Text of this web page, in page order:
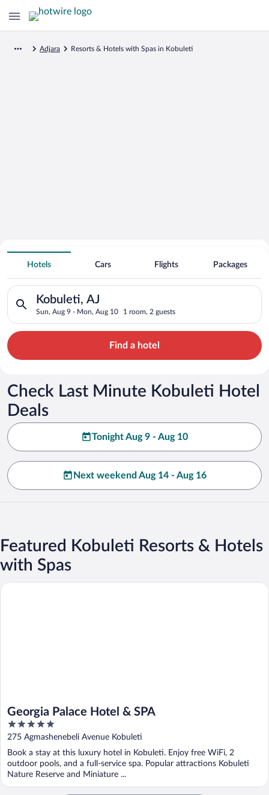
Adjara Resorts & Hotels with Spas in Kobuleti
Search for Cheap Deals on
Spa Resort Hotels in Kobuleti
Hotels Cars Flights Packages
Kobuleti, AJ
Sun, Aug 9 - Mon, Aug 10 1 room, 2 guests
Search for hotels in Kobuleti, AJ. Check-in on Sun, Aug 9,
Find a hotel
Check Last Minute Kobuleti Hotel
Deals
Tonight Aug 9 - Aug 10
Next weekend Aug 14 - Aug 16
Featured Kobuleti Resorts & Hotels
with Spas
Georgia Palace Hotel & SPA
5
out
5
275 Agmashenebeli Avenue Kobuleti
Book a stay at this luxury hotel in Kobuleti. Enjoy free WiFi, 2
outdoor pools, and a full-service spa. Popular attractions Kobuleti
Nature Reserve and Miniature ...
Georgia Palace Hotel & SPA